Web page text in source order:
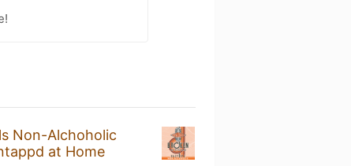
Non-Alchoholic
at Home